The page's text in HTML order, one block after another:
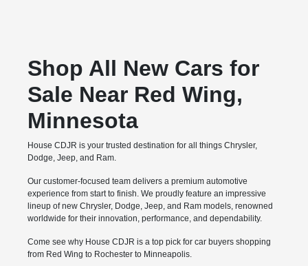
Shop All New Cars for
Sale Near Red Wing,
Minnesota
House CDJR is your trusted destination for all things Chrysler,
Dodge, Jeep, and Ram.
Our customer-focused team delivers a premium automotive
experience from start to finish. We proudly feature an impressive
lineup of new Chrysler, Dodge, Jeep, and Ram models, renowned
worldwide for their innovation, performance, and dependability.
Come see why House CDJR is a top pick for car buyers shopping
from Red Wing to Rochester to Minneapolis.